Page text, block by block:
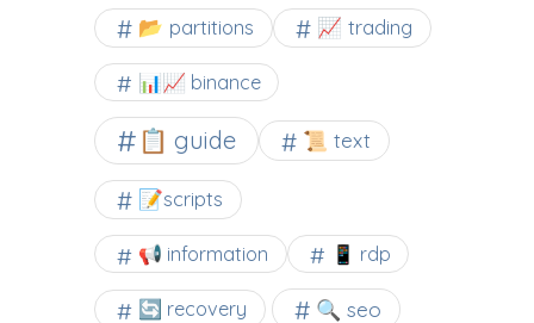
📂 partitions 📈 trading
📊📈 binance
📋 guide 📜 text
📝scripts
📢 information 📱 rdp
🔄 recovery 🔍 seo